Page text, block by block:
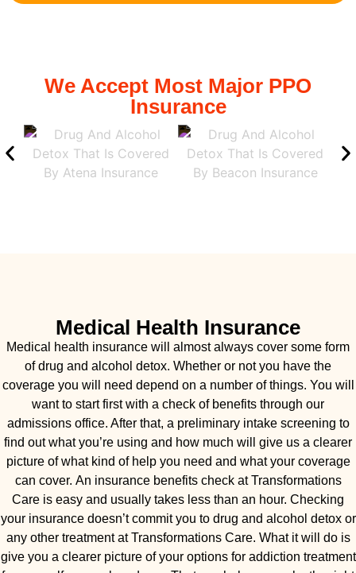
We Accept Most Major PPO
Insurance
Medical Health Insurance
Medical health insurance will almost always cover some form
of drug and alcohol detox. Whether or not you have the
coverage you will need depend on a number of things. You will
want to start first with a check of benefits through our
admissions office. After that, a preliminary intake screening to
find out what you’re using and how much will give us a clearer
picture of what kind of help you need and what your coverage
can cover. An insurance benefits check at Transformations
Care is easy and usually takes less than an hour. Checking
your insurance doesn’t commit you to drug and alcohol detox or
any other treatment at Transformations Care. What it will do is
give you a clearer picture of your options for addiction treatment